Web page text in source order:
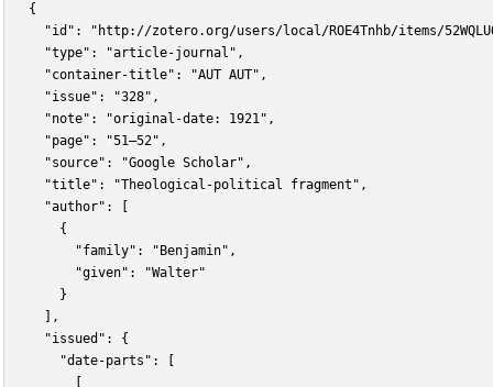
	{
"id": "http://zotero.org/users/local/ROE4Tnhb/items/
		"type": "article-journal",
		"container-title": "AUT AUT",
		"issue": "328",
		"note": "original-date: 1921",
		"page": "51–52",
		"source": "Google Scholar",
		"title": "Theological-political fragment",
		"author": [
			{
				"family": "Benjamin",
				"given": "Walter"
			}
		],
		"issued": {
			"date-parts": [